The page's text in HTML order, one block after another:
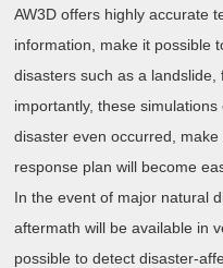
AW3D offers highly accurate
information, make it possible
disasters such as a
importantly, these
disaster even occurred,
response plan will become
In the event of major natural
aftermath will be available in
possible to detect disaster-